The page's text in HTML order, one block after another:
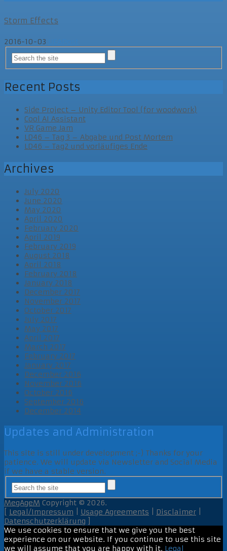
Storm Effects
2016-10-03
Recent Posts
Side Project – Unity Editor Tool (for woodwork)
Cool AI Assistant
VR Game Jam
LD46 – Tag 3 – Abgabe und Post Mortem
LD46 – Tag2 und vorläufiges Ende
Archives
July 2020
June 2020
May 2020
April 2020
February 2020
April 2019
February 2019
August 2018
April 2018
February 2018
January 2018
December 2017
November 2017
October 2017
July 2017
May 2017
April 2017
March 2017
February 2017
January 2017
December 2016
November 2016
October 2016
September 2016
December 2014
Updates and Administration
This site is still under development ;-) Thanks for your
patience. We will update via Newsletter and Social Media
if we have a stable version.
MegAgeM Copyright © 2026.
Legal/Impressum Usage Agreements Disclaimer
Datenschutzerklärung
We use cookies to ensure that we give you the best
experience on our website. If you continue to use this site
we will assume that you are happy with it. Legal